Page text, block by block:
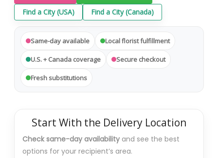
Find a City (USA)
Find a City (Canada)
Same-day available Local florist fulfillment
U.S. + Canada coverage Secure checkout
Fresh substitutions
Start With the Delivery Location
Check same-day availability and see the best
options for your recipient’s area.